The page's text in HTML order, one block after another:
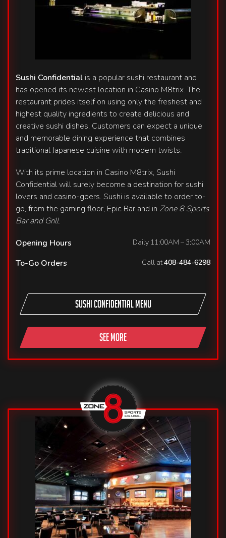
Sushi Confidential is a popular sushi restaurant and
has opened its newest location in Casino M8trix. The
restaurant prides itself on using only the freshest and
highest quality ingredients to create delicious and
creative sushi dishes. Customers can expect a unique
and memorable dining experience that combines
traditional Japanese cuisine with modern twists.
With its prime location in Casino M8trix, Sushi
Confidential will surely become a destination for sushi
lovers and casino-goers. Sushi is available to order to-
go, from the gaming floor, Epic Bar and in Zone 8 Sports
Bar and Grill.
Opening Hours
Daily 11:00AM – 3:00AM
To-Go Orders Call at408-484-6298
Sushi Confidential Menu
SEE MORE